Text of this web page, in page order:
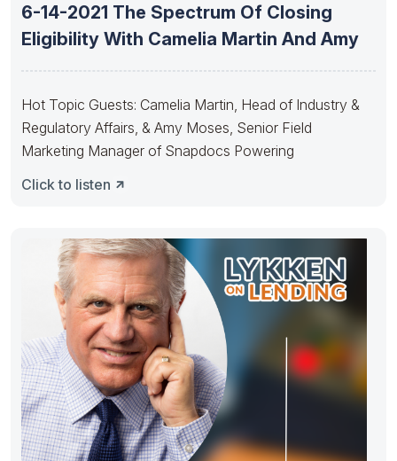
6-14-2021 The Spectrum Of Closing
Eligibility With Camelia Martin And Amy
Hot Topic Guests: Camelia Martin, Head of Industry &
Regulatory Affairs, & Amy Moses, Senior Field
Marketing Manager of Snapdocs Powering
Click to listen